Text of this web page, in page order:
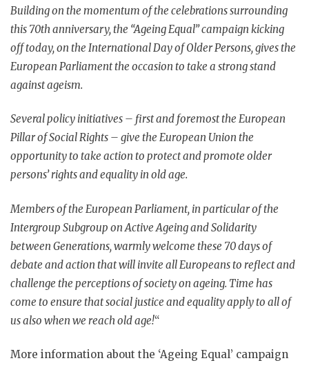
Building on the momentum of the celebrations surrounding
this 70th anniversary, the “Ageing Equal” campaign kicking
off today, on the International Day of Older Persons, gives the
European Parliament the occasion to take a strong stand
against ageism.
Several policy initiatives – first and foremost the European
Pillar of Social Rights – give the European Union the
opportunity to take action to protect and promote older
persons’ rights and equality in old age.
Members of the European Parliament, in particular of the
Intergroup Subgroup on Active Ageing and Solidarity
between Generations, warmly welcome these 70 days of
debate and action that will invite all Europeans to reflect and
challenge the perceptions of society on ageing. Time has
come to ensure that social justice and equality apply to all of
us also when we reach old age!“
More information about the ‘Ageing Equal’ campaign